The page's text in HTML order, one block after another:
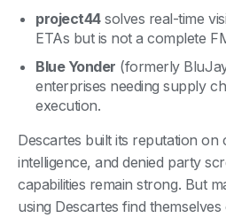
project44solves real-time
ETAs but is not a complete
Blue Yonder (formerly
enterprises needing supply
execution.
Descartes built its reputation on
intelligence, and denied party
capabilities remain strong. But
using Descartes find